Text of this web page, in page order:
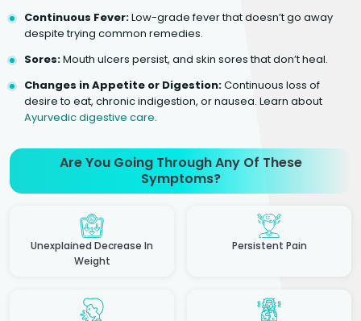
Continuous Fever:Low-grade fever that doesn’t go away
despite trying common remedies.
Sores:Mouth ulcers persist, and skin sores that don’t heal.
Changes in Appetite or Digestion:Continuous loss of
desire to eat, chronic indigestion, or nausea. Learn about
Ayurvedic digestive care.
Are You Going Through Any Of These
Symptoms?
Unexplained Decrease In
Weight
Persistent Pain